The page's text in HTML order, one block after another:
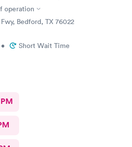
operation
Bedford, TX 76022
• Short Wait Time